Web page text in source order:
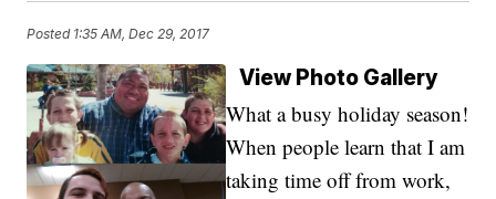
Posted 1:35 AM, Dec 29, 2017
View Photo Gallery
What a busy holiday season!
When people learn that I am
taking time off from work,